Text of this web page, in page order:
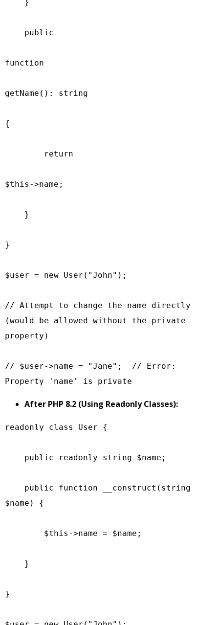
}
public
function
getName(): string
{
return
$this->name;
}
}
$user = new User("John");
// Attempt to change the name directly
(would be allowed without the private
property)
// $user->name = "Jane";  // Error:
After PHP 8.2 (Using Readonly Classes):
readonly class User {
public readonly string $name;
public function __construct(string
$name) {
$this->name = $name;
}
}